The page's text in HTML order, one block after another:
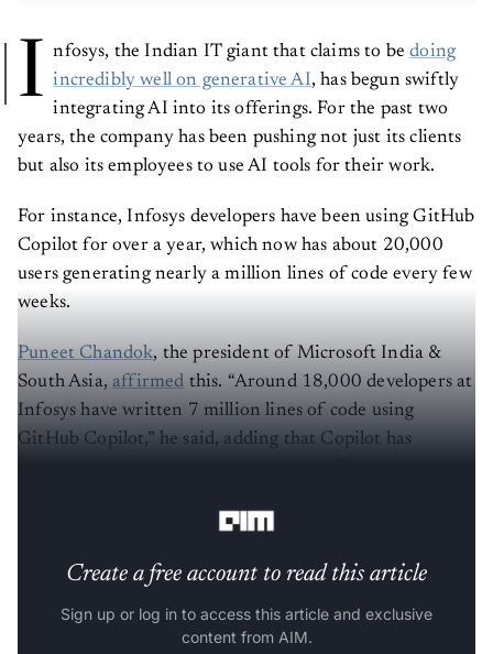
I nfosys, the Indian IT giant that claims to bedoing
incredibly well on generative AI, has begun swiftly
integrating AI into its offerings. For the past two
years, the company has been pushing not just its clients
but also its employees to use AI tools for their work.
For instance, Infosys developers have been using GitHub
Copilot for over a year, which now has about 20,000
users generating nearly a million lines of code every few
weeks.
Puneet Chandok, the president of Microsoft India &
South Asia,affirmed this. “Around 18,000 developers at
Infosys have written 7 million lines of code using
GitHub Copilot,” he said, adding that Copilot has
Create a free account to read this article
Sign up or log in to access this article and exclusive
content from AIM.